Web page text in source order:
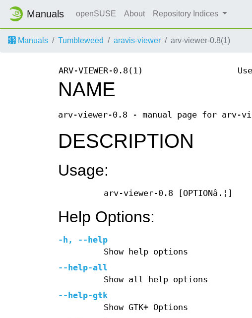
Manuals openSUSE About Repository Indices
Manuals Tumbleweed aravis-viewer arv-viewer-0.8(1)
ARV-VIEWER-0.8(1)
NAME
arv-viewer-0.8 - manual page for arv-
DESCRIPTION
Usage:
arv-viewer-0.8 [OPTIONâ.¦]
Help Options:
-h ,
--help
Show help options
--help-all
Show all help options
--help-gtk
Show GTK+ Options